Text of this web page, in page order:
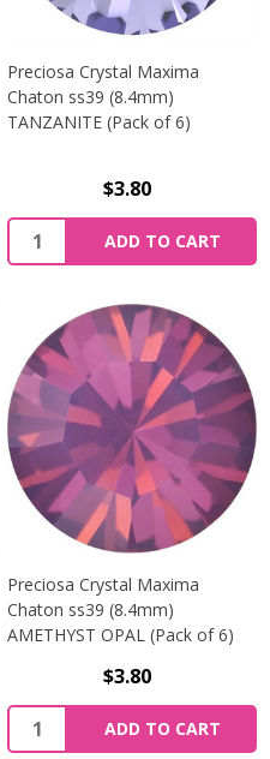
Preciosa Crystal Maxima
Chaton ss39 (8.4mm)
TANZANITE (Pack of 6)
$3.80
Quantity:
ADD TO CART
Preciosa Crystal Maxima
Chaton ss39 (8.4mm)
AMETHYST OPAL (Pack of 6)
$3.80
Quantity:
ADD TO CART